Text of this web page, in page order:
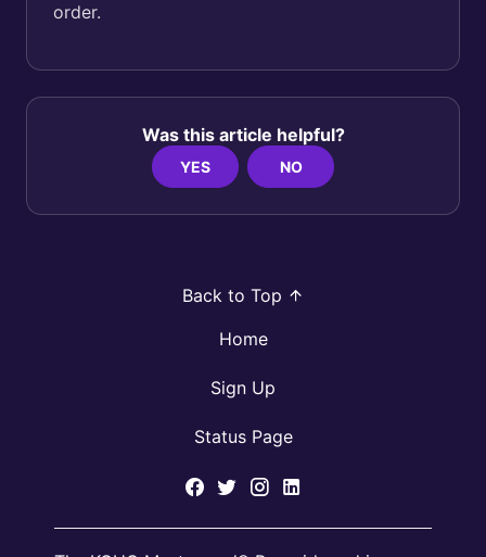
order.
Was this article helpful?
YES NO
Back to Top
Home
Sign Up
Status Page